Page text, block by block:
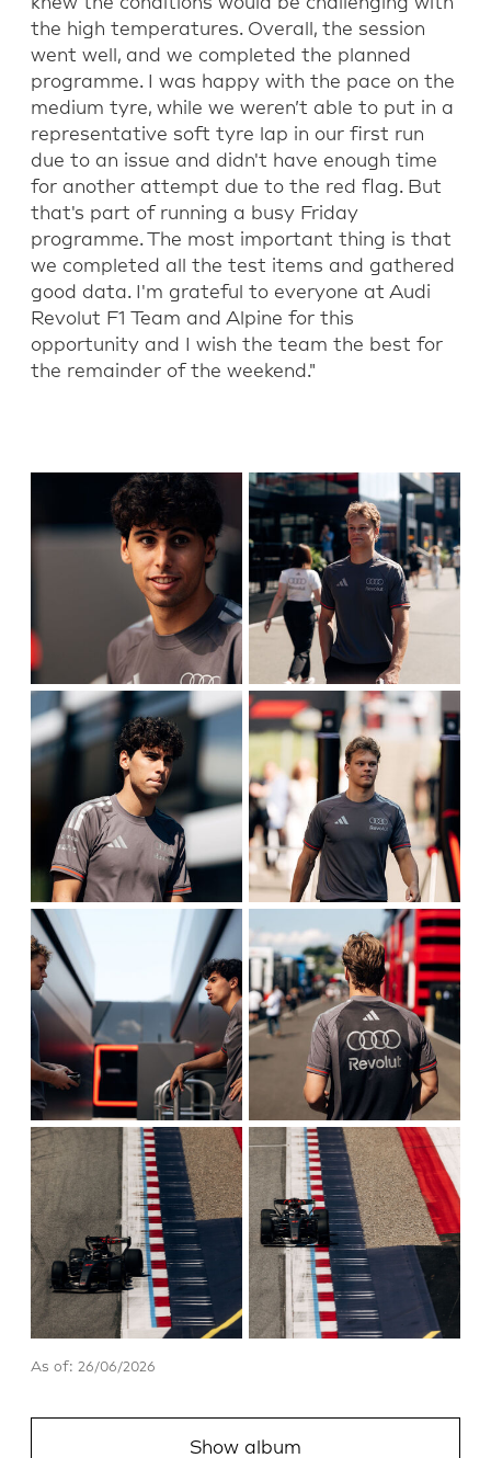
the high temperatures. Overall, the session
went well , and we completed the planned
programme. I was happy with the pace on the
medium tyre, while we weren’t able to put in a
representative soft tyre
lap in our first run
due to an issue and didn't have enough time
for another attempt due to the red flag. But
that's part of running a busy Friday
programme. The most important thing is that
we completed all the test items and gathered
good data. I'm grateful to everyone at Audi
Revolut F1 Team and Alpine for this
opportunity and I wish the team the best for
the remainder of the weekend."
As of: 26/06/2026
Show album